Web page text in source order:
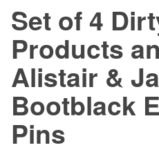
Set of 4
Products
Alistair &
Bootblack
Pins